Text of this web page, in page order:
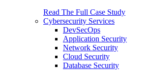
Read The Full Case Study
Cybersecurity Services
DevSecOps
Application Security
Network Security
Cloud Security
Database Security